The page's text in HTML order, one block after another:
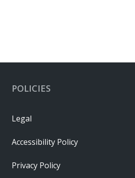
POLICIES
Legal
Accessibility Policy
Privacy Policy